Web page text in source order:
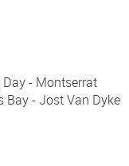
- Montserrat
Bay - Jost Van Dyke